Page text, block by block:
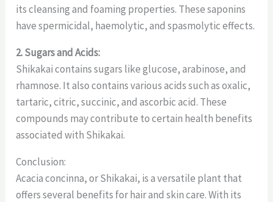
its cleansing and foaming properties. These saponins
have spermicidal, haemolytic, and spasmolytic effects.
2. Sugars and Acids:
Shikakai contains sugars like glucose, arabinose, and
rhamnose. It also contains various acids such as oxalic,
tartaric, citric, succinic, and ascorbic acid. These
compounds may contribute to certain health benefits
associated with Shikakai.
Conclusion:
Acacia concinna, or Shikakai, is a versatile plant that
offers several benefits for hair and skin care. With its